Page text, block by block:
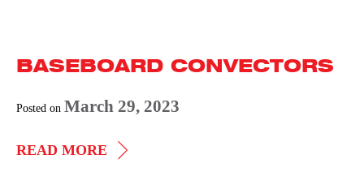
BASEBOARD CONVECTORS
Posted on March 29, 2023
READ MORE BASEBOARD